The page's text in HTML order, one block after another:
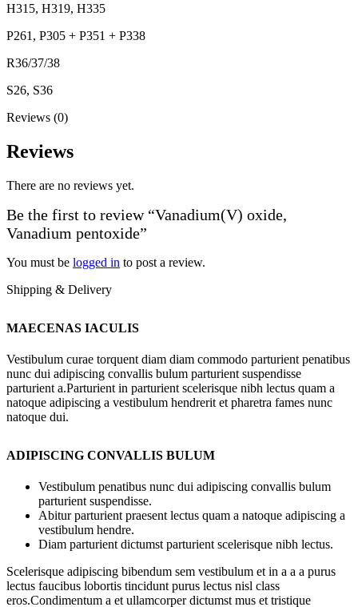
H315, H319, H335
P261, P305 + P351 + P338
R36/37/38
S26, S36
Reviews (0)
Reviews
There are no reviews yet.
Be the first to review “Vanadium(V) oxide,
Vanadium pentoxide”
You must be logged in to post a review.
Shipping & Delivery
MAECENAS IACULIS
Vestibulum curae torquent diam diam commodo parturient penatibus
nunc dui adipiscing convallis bulum parturient suspendisse
parturient a.Parturient in parturient scelerisque nibh lectus quam a
natoque adipiscing a vestibulum hendrerit et pharetra fames nunc
natoque dui.
ADIPISCING CONVALLIS BULUM
Vestibulum penatibus nunc dui adipiscing convallis bulum
parturient suspendisse.
Abitur parturient praesent lectus quam a natoque adipiscing a
vestibulum hendre.
Diam parturient dictumst parturient scelerisque nibh lectus.
Scelerisque adipiscing bibendum sem vestibulum et in a a a purus
lectus faucibus lobortis tincidunt purus lectus nisl class
eros.Condimentum a et ullamcorper dictumst mus et tristique